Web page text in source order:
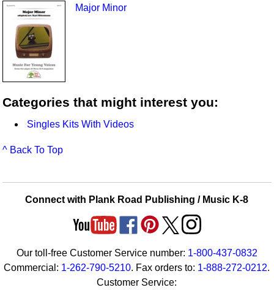
Major Minor
Categories that might interest you:
Singles Kits With Videos
^ Back To Top
Connect with Plank Road Publishing / Music K-8
Our toll-free Customer Service number: 1-800-437-0832
Commercial: 1-262-790-5210. Fax orders to: 1-888-272-0212.
Customer Service: